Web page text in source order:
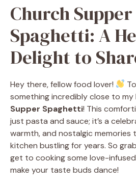
Church Supper
Spaghetti: A
Delight to
Hey there, fellow food lover!
something incredibly close to
Supper Spaghetti! This
just pasta and sauce; it’s a
warmth, and nostalgic memories
kitchen bustling for years. So
get to cooking some love-
make your taste buds dance!